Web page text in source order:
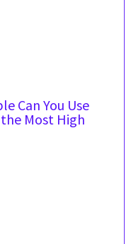
Can You Use
Most High